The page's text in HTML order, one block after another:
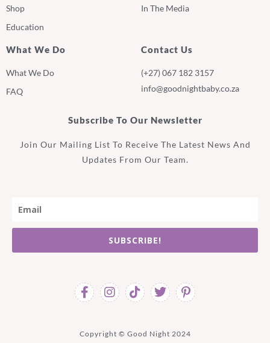
Shop
Education
In The Media
What We Do
What We Do
FAQ
Contact Us
(+27) 067 182 3157
info@goodnightbaby.co.za
Subscribe To Our Newsletter
Join Our Mailing List To Receive The Latest News And
Updates From Our Team.
SUBSCRIBE!
Copyright © Good Night 2024